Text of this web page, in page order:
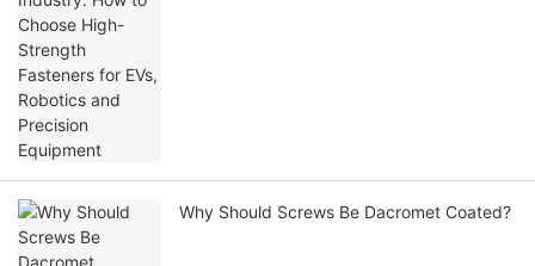
Why Should Screws Be Dacromet Coated?